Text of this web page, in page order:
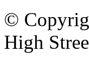
©
High